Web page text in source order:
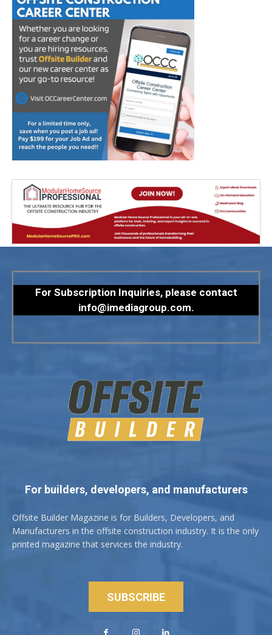
For Subscription Inquiries, please contact
info@imediagroup.com.
For builders, developers, and manufacturers
Offsite Builder Magazine is for Builders, Developers, and
Manufacturers in the offsite construction industry. It is the only
printed magazine that services the industry.
SUBSCRIBE